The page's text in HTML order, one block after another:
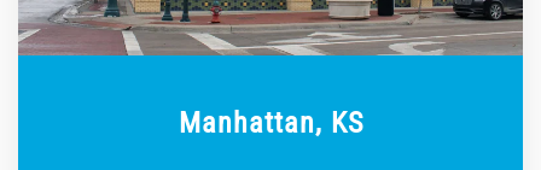
Manhattan, KS